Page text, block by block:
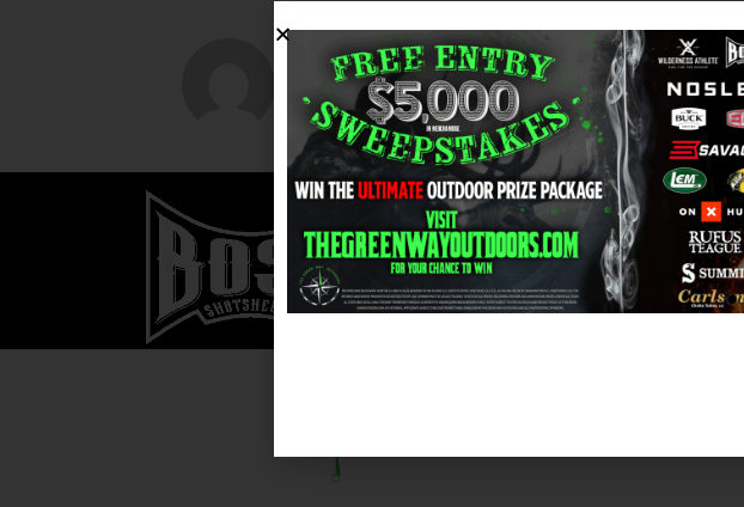
greenwayoutdoo
ABOUT AUTHOR